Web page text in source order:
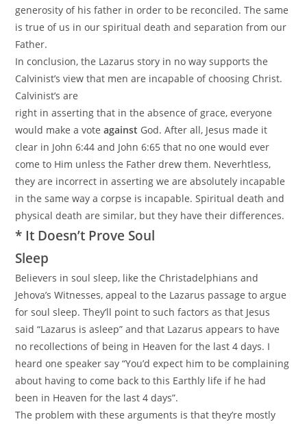
generosity of his father in order to be reconciled. The same
is true of us in our spiritual death and separation from our
Father.
In conclusion, the Lazarus story in no way supports the
Calvinist’s view that men are incapable of choosing Christ.
Calvinist’s are
right in asserting that in the absence of grace, everyone
would make a voteagainst God. After all, Jesus made it
clear in John 6:44 and John 6:65 that no one would ever
come to Him unless the Father drew them. Neverhtless,
they are incorrect in asserting we are absolutely incapable
in the same way a corpse is incapable. Spiritual death and
physical death are similar, but they have their differences.
* It Doesn’t Prove Soul
Sleep
Believers in soul sleep, like the Christadelphians and
Jehova’s Witnesses, appeal to the Lazarus passage to argue
for soul sleep. They’ll point to such factors as that Jesus
said “Lazarus is asleep” and that Lazarus appears to have
no recollections of being in Heaven for the last 4 days. I
heard one speaker say “You’d expect him to be complaining
about having to come back to this Earthly life if he had
been in Heaven for the last 4 days”.
The problem with these arguments is that they’re mostly